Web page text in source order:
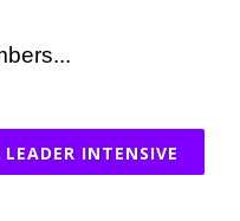
INTENSIVE